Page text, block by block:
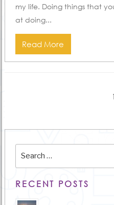
my life. Doing things that
at doing...
Read More
1
RECENT POSTS